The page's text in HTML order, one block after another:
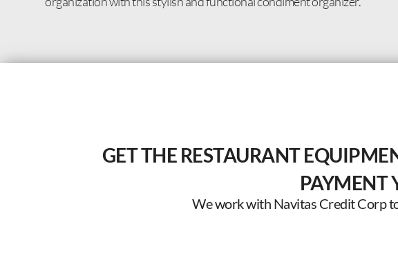
GET THE RESTAURANT
PAYMENT
We work with Navitas Credit Corp